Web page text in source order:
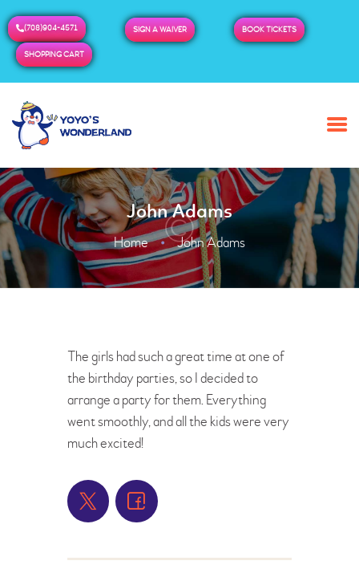
(708)904-4571 SIGN A WAIVER BOOK TICKETS
SHOPPING CART
John Adams
Home John Adams
HOME
BUY TICKETS / PASSES
ADMISSION & HOURS
MORE
The girls had such a great time at one of
the birthday parties, so I decided to
arrange a party for them. Everything
went smoothly, and all the kids were very
much excited!